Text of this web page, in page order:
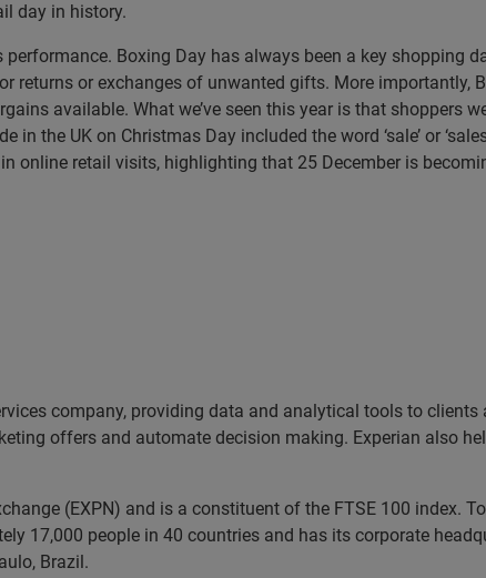
day in history.
Boxing Day has always been a key shopping
returns or exchanges of unwanted gifts. More importantly,
available. What we’ve seen this year is that shoppers
in the UK on Christmas Day included the word ‘sale’ or
online retail visits, highlighting that 25 December is
company, providing data and analytical tools to
offers and automate decision making. Experian also
(EXPN) and is a constituent of the FTSE 100 index.
17,000 people in 40 countries and has its corporate
Brazil.